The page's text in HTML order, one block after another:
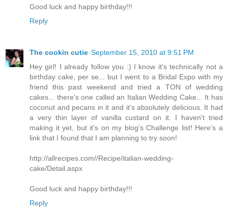
Good luck and happy birthday!!!
Reply
The cookin cutie September 15, 2010 at 9:51 PM
Hey girl! I already follow you :) I know it's technically not a
birthday cake, per se... but I went to a Bridal Expo with my
friend this past weekend and tried a TON of wedding
cakes... there's one called an Italian Wedding Cake... It has
coconut and pecans in it and it's absolutely delicious. It had
a very thin layer of vanilla custard on it. I haven't tried
making it yet, but it's on my blog's Challenge list! Here's a
link that I found that I am planning to try soon!
http://allrecipes.com//Recipe/italian-wedding-
cake/Detail.aspx
Good luck and happy birthday!!!
Reply